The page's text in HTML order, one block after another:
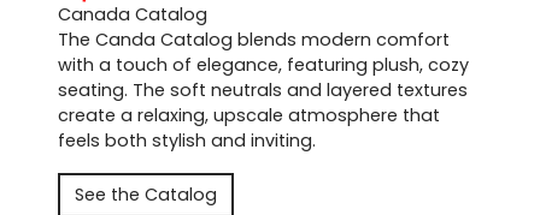
Canada Catalog
The Canda Catalog blends modern comfort
with a touch of elegance, featuring plush, cozy
seating. The soft neutrals and layered textures
create a relaxing, upscale atmosphere that
feels both stylish and inviting.
See the Catalog